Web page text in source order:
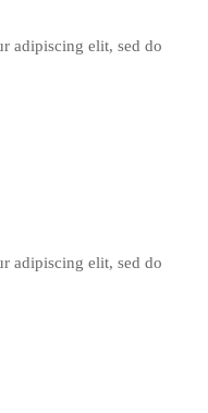
adipiscing elit, sed do
adipiscing elit, sed do